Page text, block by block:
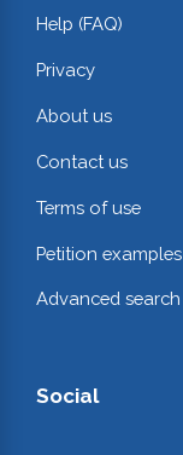
Help (FAQ)
Privacy
About us
Contact us
Terms of use
Petition examples
Advanced search
Social